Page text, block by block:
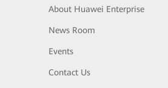
About Huawei Enterprise
News Room
Events
Contact Us